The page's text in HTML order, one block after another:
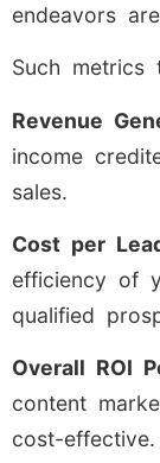
endeavors
Such metrics
Revenue
income
sales.
Cost per
efficiency of
qualified
Overall ROI
content
cost-effective.